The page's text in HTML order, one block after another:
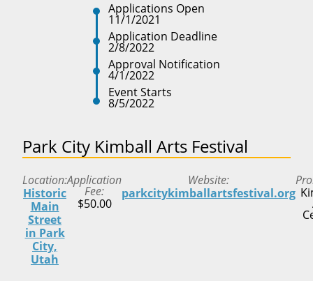
Applications Open
11/1/2021
Application Deadline
2/8/2022
Approval Notification
4/1/2022
Event Starts
8/5/2022
Park City Kimball Arts Festival
Location
Historic
Main
Street
in Park
City,
Utah
Application
Fee
$50.00
Website
parkcitykimballartsfestival.org